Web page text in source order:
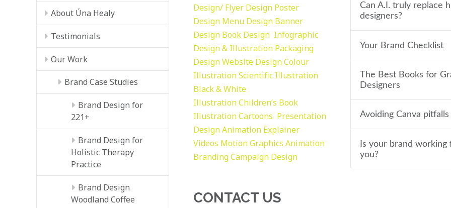
About Úna Healy
Testimonials
Our Work
Brand Case Studies
Brand Design for
221+
Brand Design for
Holistic Therapy
Practice
Brand Design
Woodland Coffee
Design/ Flyer Design Poster
Design Menu Design Banner
Design Book Design Infographic
Design & Illustration Packaging
DesignWebsite DesignColour
IllustrationScientific Illustration
Black & White
IllustrationChildren’s Book
IllustrationCartoons Presentation
DesignAnimation Explainer
Videos Motion Graphics Animation
BrandingCampaign Design
CONTACT US
Can A.I. truly replace
designers?
Your Brand Checklist
The Best Books for
Designers
Avoiding Canva pitfalls
Is your brand working
you?